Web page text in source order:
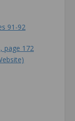
91-92
page 172